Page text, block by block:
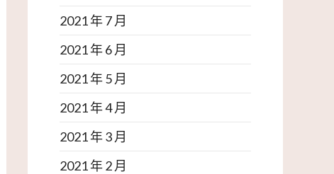
2021 年 7 月
2021 年 6 月
2021 年 5 月
2021 年 4 月
2021 年 3 月
2021 年 2 月